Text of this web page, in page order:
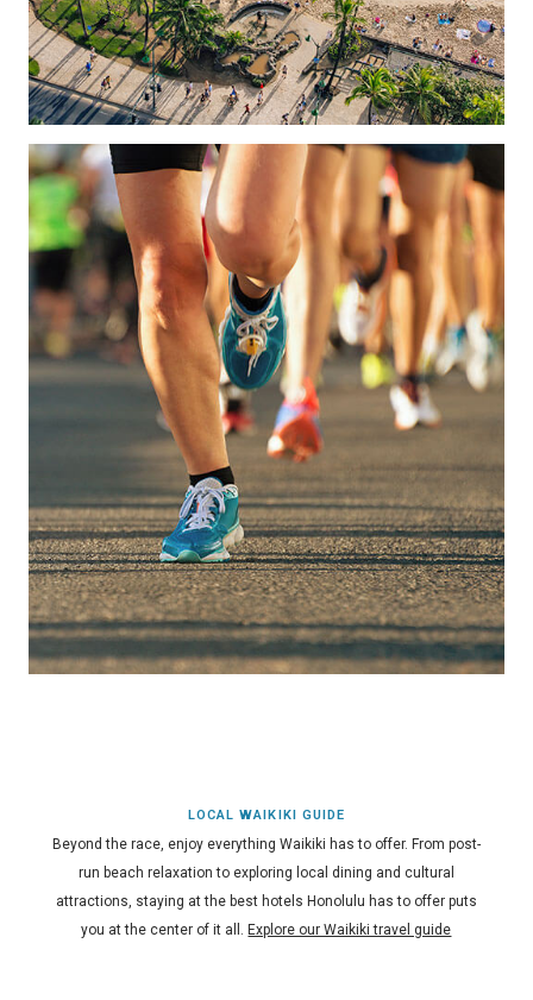
LOCAL WAIKIKI GUIDE
Beyond the race, enjoy everything Waikiki has to offer. From post-
run beach relaxation to exploring local dining and cultural
attractions, staying at the best hotels Honolulu has to offer puts
you at the center of it all.Explore our Waikiki travel guide